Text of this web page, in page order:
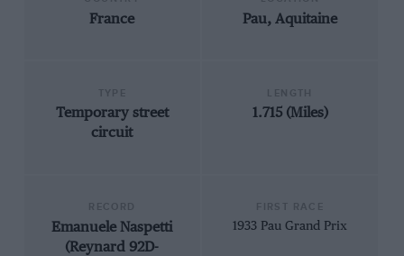
France Pau, Aquitaine
Temporary street
circuit
1.715 (Miles)
Emanuele Naspetti
(Reynard 92D-
1933 Pau Grand Prix